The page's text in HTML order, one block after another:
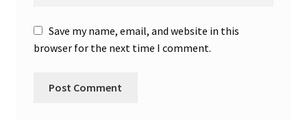
Save my name, email, and website in this
browser for the next time I comment.